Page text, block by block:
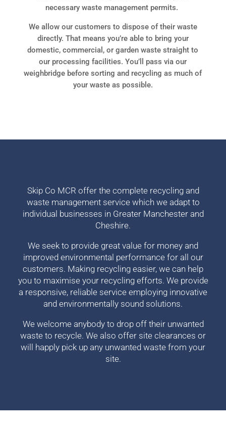
necessary waste management permits.
We allow our customers to dispose of their waste
directly. That means you’re able to bring your
domestic, commercial, or garden waste straight to
our processing facilities. You’ll pass via our
weighbridge before sorting and recycling as much of
your waste as possible.
Skip Co MCR offer the complete recycling and
waste management service which we adapt to
individual businesses in Greater Manchester and
Cheshire.
We seek to provide great value for money and
improved environmental performance for all our
customers. Making recycling easier, we can help
you to maximise your recycling efforts. We provide
a responsive, reliable service employing innovative
and environmentally sound solutions.
We welcome anybody to drop off their unwanted
waste to recycle. We also offer site clearances or
will happly pick up any unwanted waste from your
site.